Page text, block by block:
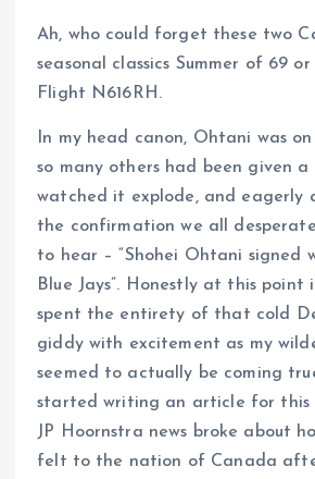
Ah, who could forget these two
seasonal classics Summer of 69
Flight N616RH.
In my head canon, Ohtani was
so many others had been given a
watched it explode, and eagerly
the confirmation we all
to hear – “Shohei Ohtani signed
Blue Jays”. Honestly at this point
spent the entirety of that cold
giddy with excitement as my
seemed to actually be coming
started writing an article for
JP Hoornstra news broke about
felt to the nation of Canada